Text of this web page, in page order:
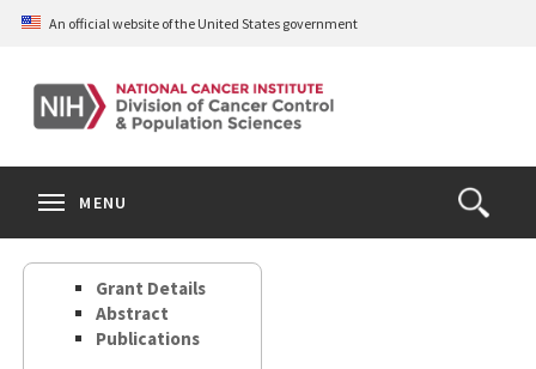
Skip
content
An official website of the United States government
Open
the
Search
MENU
Grant Details
Abstract
Publications